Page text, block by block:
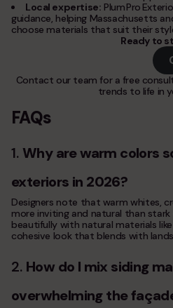
Local expertise: Plum Pro
guidance, helping Massachusetts
choose materials that suit their
Ready to
Contact our team for a free
trends to life in
FAQs
1. Why are warm colors
exteriors in 2026?
Designers note that warm whites,
more inviting and natural than
beautifully with natural materials
cohesive look that blends with
2. How do I mix siding
overwhelming the